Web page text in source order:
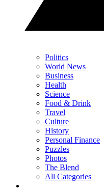
Politics
World News
Business
Health
Science
Food & Drink
Travel
Culture
History
Personal Finance
Puzzles
Photos
The Blend
All Categories